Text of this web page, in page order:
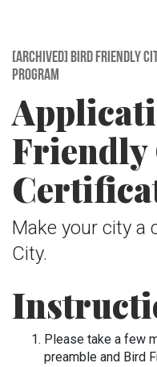
[ARCHIVED] BIRD FRIENDLY
PROGRAM
Friendly
Make your city a
City.
Please take a few
preamble and Bird